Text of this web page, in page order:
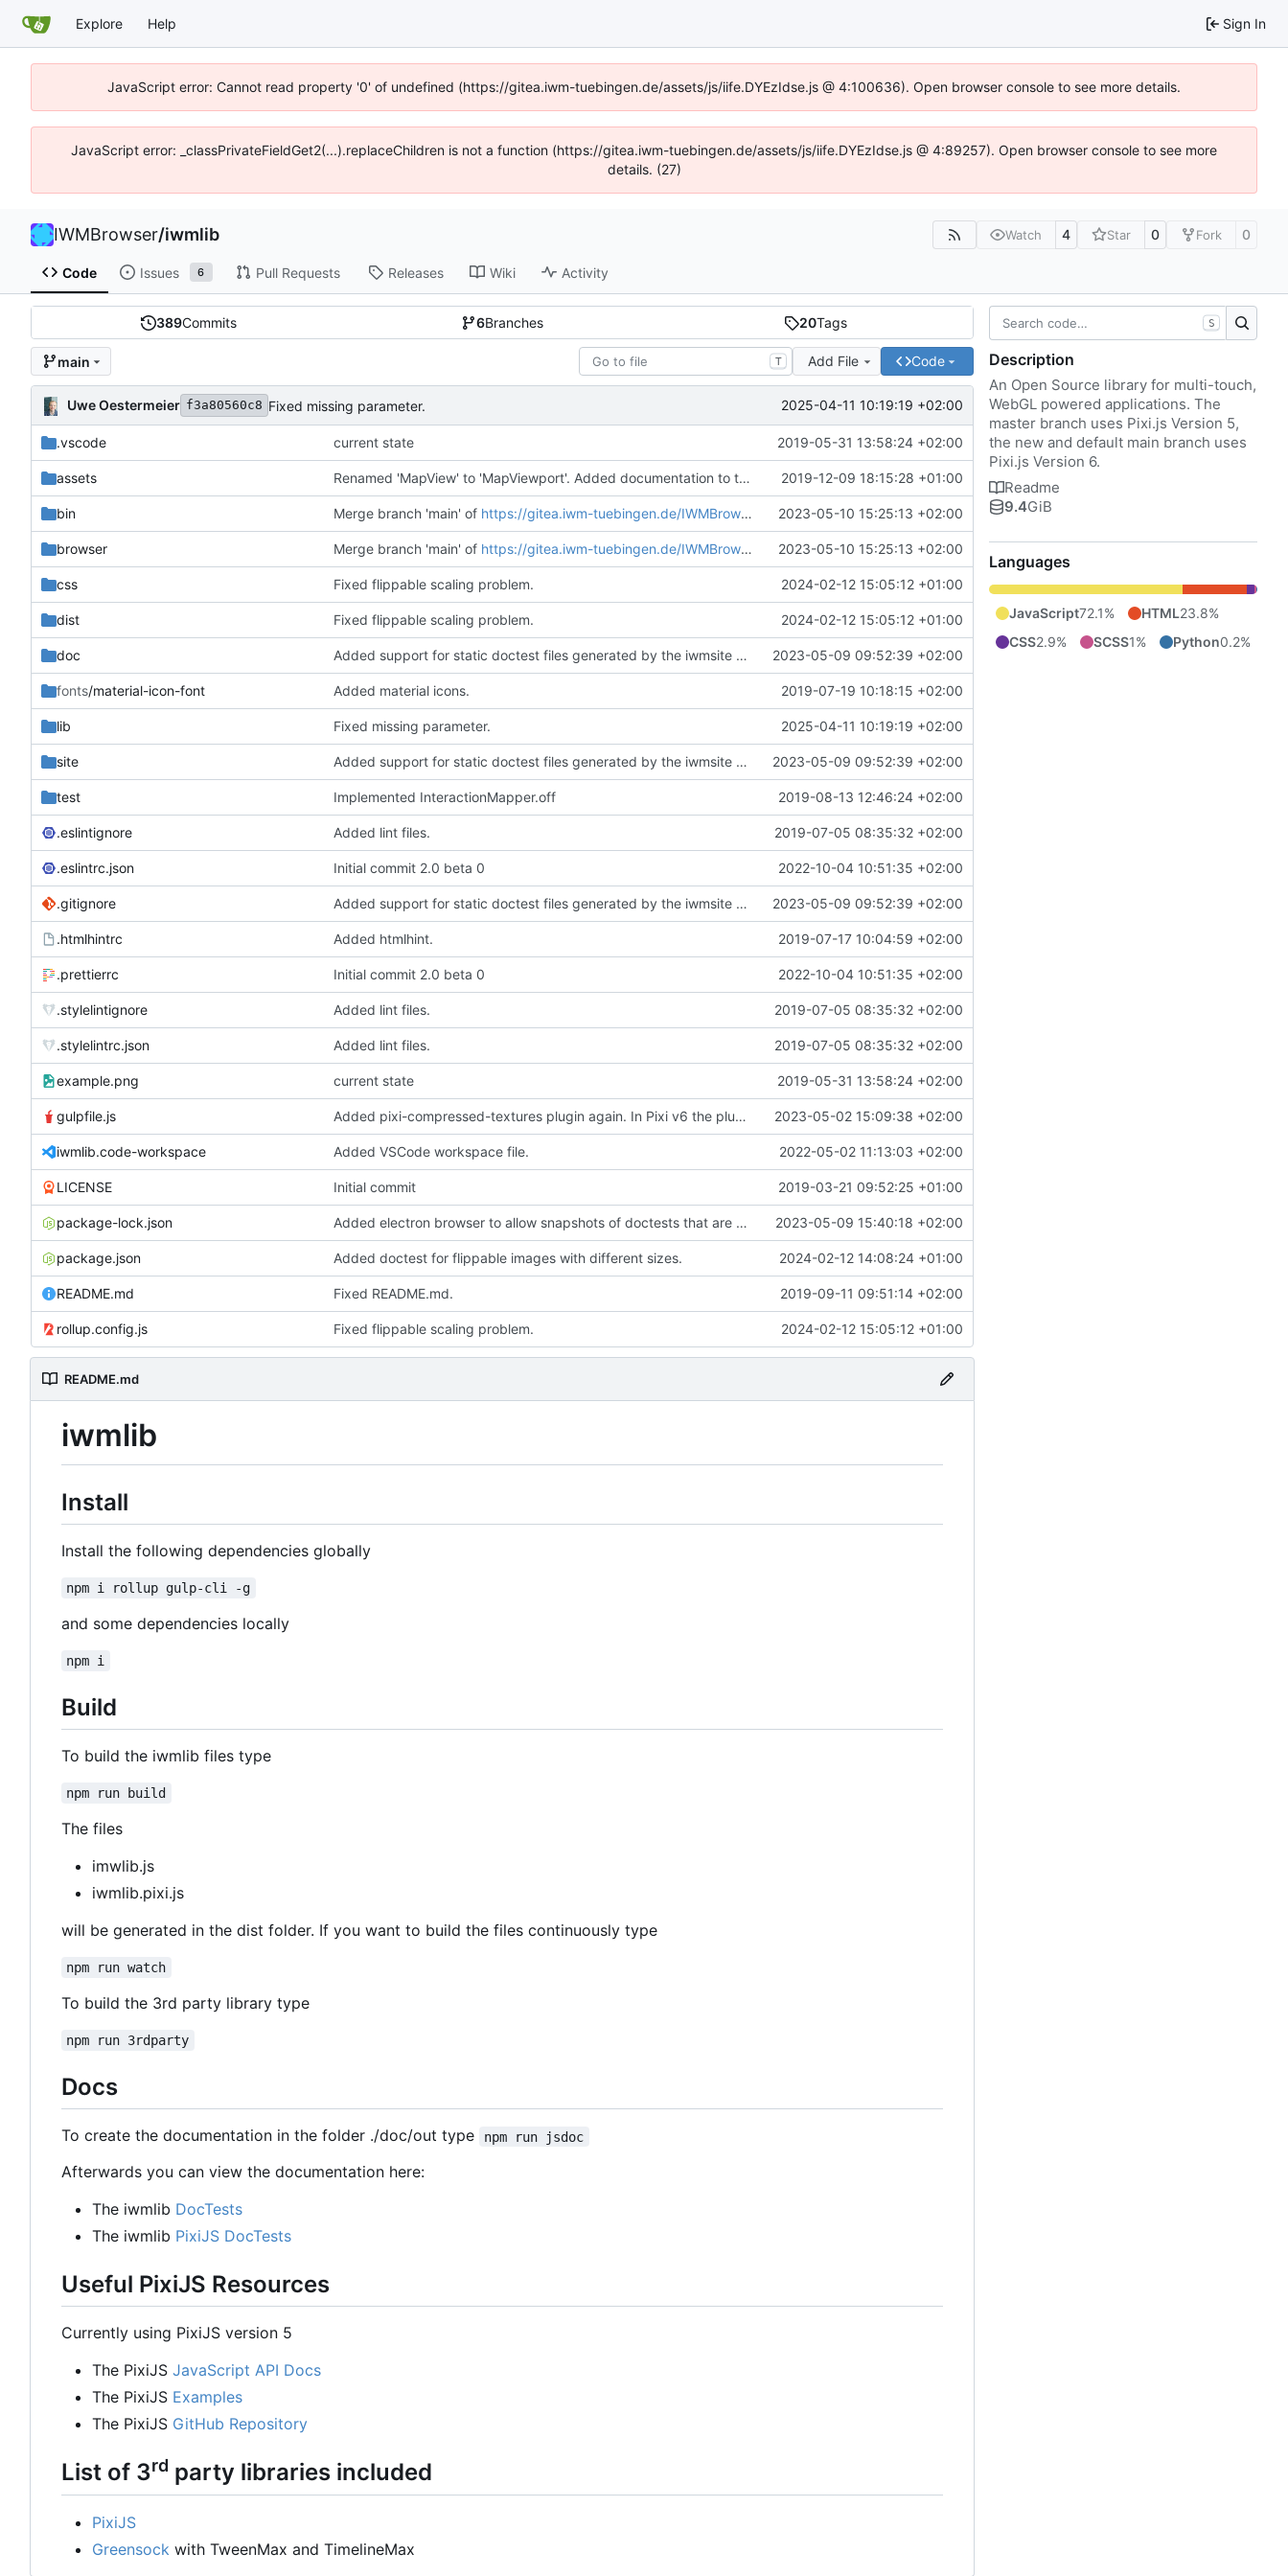
Explore Help Sign In
JavaScript error: Cannot read property '0' of undefined (https://gitea.iwm-tuebingen.de/assets/js/iife.DYEzIdse.js @ 4:100636). Open browser console to see more details.
JavaScript error: _classPrivateFieldGet2(...).replaceChildren is not a function (https://gitea.iwm-tuebingen.de/assets/js/iife.DYEzIdse.js @ 4:89257). Open browser console to see more
details. (27)
IWMBrowser/iwmlib Watch 4 Star 0 Fork 0
Code Issues 6 Pull Requests Releases Wiki Activity
389Commits 6Branches 20Tags
main T Add File Code
Uwe Oestermeier f3a80560c8 Fixed missing parameter. 2025-04-11 10:19:19 +02:00
.vscode current state 2019-05-31 13:58:24 +02:00
assets Renamed 'MapView' to 'MapViewport'. Added documentation to the maps module. 2019-12-09 18:15:28 +01:00
bin Merge branch 'main' of https://gitea.iwm-tuebingen.de/IWMBrowser/iwmlib 2023-05-10 15:25:13 +02:00
browser Merge branch 'main' of https://gitea.iwm-tuebingen.de/IWMBrowser/iwmlib 2023-05-10 15:25:13 +02:00
css Fixed flippable scaling problem. 2024-02-12 15:05:12 +01:00
dist Fixed flippable scaling problem. 2024-02-12 15:05:12 +01:00
doc Added support for static doctest files generated by the iwmsite static site generator. 2023-05-09 09:52:39 +02:00
fonts/material-icon-font Added material icons. 2019-07-19 10:18:15 +02:00
lib Fixed missing parameter. 2025-04-11 10:19:19 +02:00
site Added support for static doctest files generated by the iwmsite static site generator. 2023-05-09 09:52:39 +02:00
test Implemented InteractionMapper.off 2019-08-13 12:46:24 +02:00
.eslintignore Added lint files. 2019-07-05 08:35:32 +02:00
.eslintrc.json Initial commit 2.0 beta 0 2022-10-04 10:51:35 +02:00
.gitignore Added support for static doctest files generated by the iwmsite static site generator. 2023-05-09 09:52:39 +02:00
.htmlhintrc Added htmlhint. 2019-07-17 10:04:59 +02:00
.prettierrc Initial commit 2.0 beta 0 2022-10-04 10:51:35 +02:00
.stylelintignore Added lint files. 2019-07-05 08:35:32 +02:00
.stylelintrc.json Added lint files. 2019-07-05 08:35:32 +02:00
example.png current state 2019-05-31 13:58:24 +02:00
gulpfile.js Added pixi-compressed-textures plugin again. In Pixi v6 the plugin ist included, but cannot be activated if the browser don't use JavaScript Modules 2023-05-02 15:09:38 +02:00
iwmlib.code-workspace Added VSCode workspace file. 2022-05-02 11:13:03 +02:00
LICENSE Initial commit 2019-03-21 09:52:25 +01:00
package-lock.json Added electron browser to allow snapshots of doctests that are stored in lib thumbnail subfolders. 2023-05-09 15:40:18 +02:00
package.json Added doctest for flippable images with different sizes. 2024-02-12 14:08:24 +01:00
README.md Fixed README.md. 2019-09-11 09:51:14 +02:00
rollup.config.js Fixed flippable scaling problem. 2024-02-12 15:05:12 +01:00
README.md
iwmlib
Install
Install the following dependencies globally
npm i rollup gulp-cli -g
and some dependencies locally
npm i
Build
To build the iwmlib files type
npm run build
The files
imwlib.js
iwmlib.pixi.js
will be generated in the dist folder. If you want to build the files continuously type
npm run watch
To build the 3rd party library type
npm run 3rdparty
Docs
To create the documentation in the folder ./doc/out type npm run jsdoc
Afterwards you can view the documentation here:
The iwmlib DocTests
The iwmlib PixiJS DocTests
Useful PixiJS Resources
Currently using PixiJS version 5
The PixiJS JavaScript API Docs
The PixiJS Examples
The PixiJS GitHub Repository
List of 3rd party libraries included
PixiJS
Greensock with TweenMax and TimelineMax
S
Description
An Open Source library for multi-touch,
WebGL powered applications. The
master branch uses Pixi.js Version 5,
the new and default main branch uses
Pixi.js Version 6.
Readme
9.4GiB
Languages
JavaScript72.1% HTML23.8%
CSS2.9% SCSS1% Python0.2%